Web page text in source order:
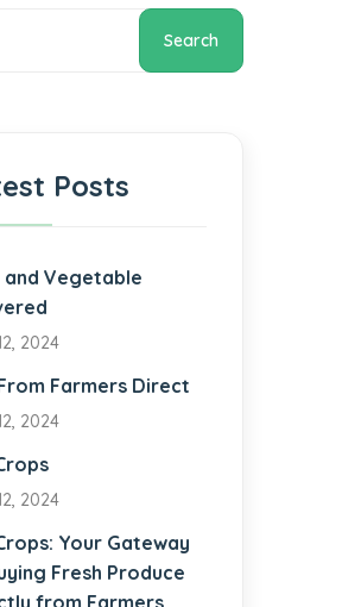
Search
Posts
and Vegetable
2024
Farmers Direct
2024
2024
Your Gateway
Fresh Produce
from Farmers